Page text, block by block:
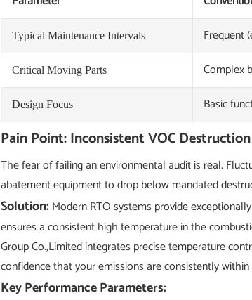
Typical Maintenance Intervals Frequent
Critical Moving Parts Complex
Design Focus Basic
Pain Point: Inconsistent VOC
The fear of failing an environmental audit is real.
abatement equipment to drop below mandated
Solution:Modern RTO systems provide
ensures a consistent high temperature in the
Group Co.,Limited integrates precise temperature
confidence that your emissions are consistently
Key Performance Parameters: